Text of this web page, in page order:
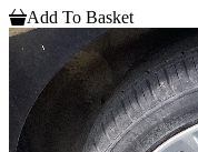
Add To Basket